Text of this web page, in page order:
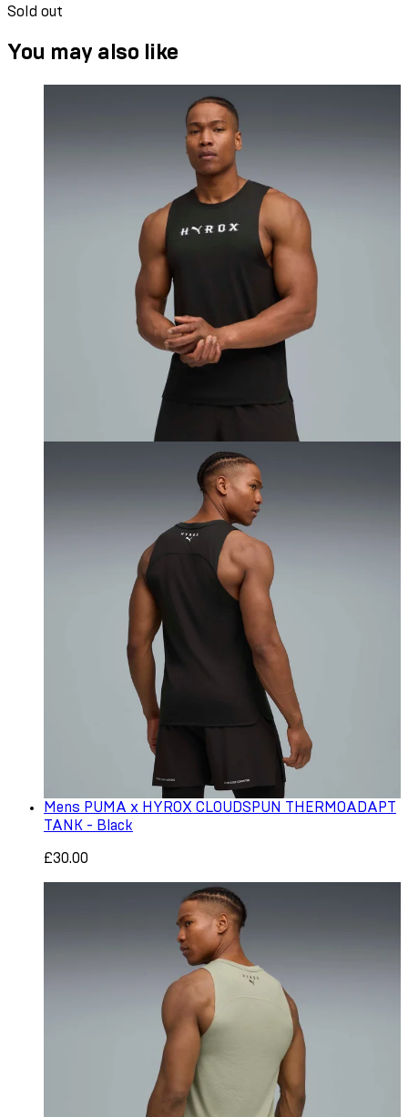
Sold out
You may also like
Mens PUMA x HYROX CLOUDSPUN THERMOADAPT
TANK - Black
£30.00